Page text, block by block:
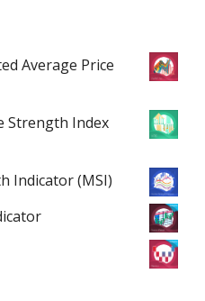
Average Price
Strength Index
Indicator (MSI)